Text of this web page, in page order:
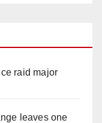
raid major
leaves one